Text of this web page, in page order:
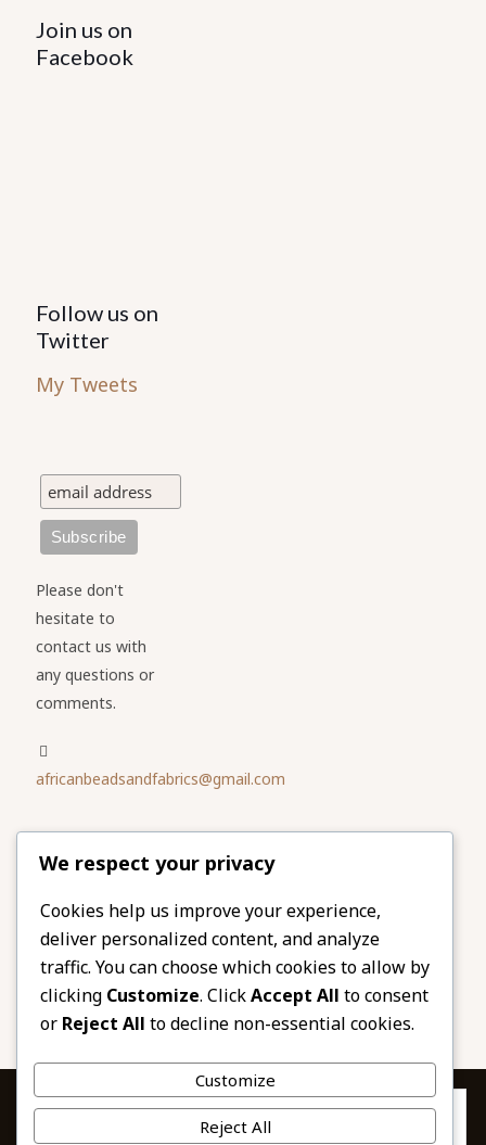
Join us on
Facebook
Follow us on
Twitter
My Tweets
Please don't
hesitate to
contact us with
any questions or
comments.
africanbeadsandfabrics@gmail.com
Please share
our website
Facebook
Twitter
LinkedIn
Email
Pinterest
Share
Privacy & Cookies: This site uses cookies. By continuing to use this
website, you agree to their use.
We respect your privacy
Cookies help us improve your experience,
deliver personalized content, and analyze
traffic. You can choose which cookies to allow by
clicking Customize. ClickAccept All to consent
or Reject All to decline non-essential cookies.
Customize
Reject All